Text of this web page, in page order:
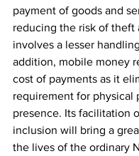
payment of goods and
reducing the risk of theft
involves a lesser
addition, mobile money
cost of payments as it
requirement for physical
presence. Its facilitation
inclusion will bring a
the lives of the ordinary